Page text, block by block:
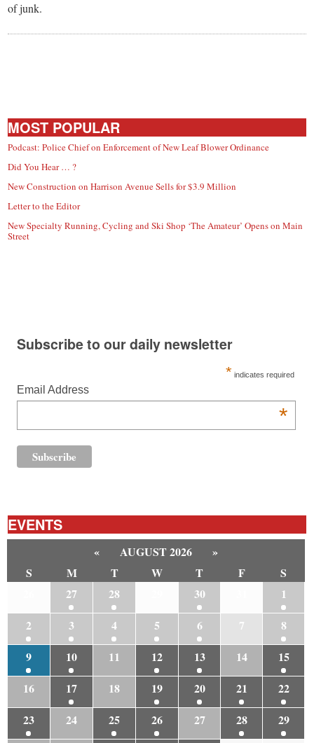
of junk.
MOST POPULAR
Podcast: Police Chief on Enforcement of New Leaf Blower Ordinance
Did You Hear … ?
New Construction on Harrison Avenue Sells for $3.9 Million
Letter to the Editor
New Specialty Running, Cycling and Ski Shop ‘The Amateur’ Opens on Main
Street
Subscribe to our daily newsletter
* indicates required
Email Address
*
EVENTS
« AUGUST 2026
»
S
M T W T F
S
27 28 30
1
2
3 4 5 6 7
8
9
10 11 12 13 14
15
16
17 18 19 20 21
22
23
24 25 26 27 28
29